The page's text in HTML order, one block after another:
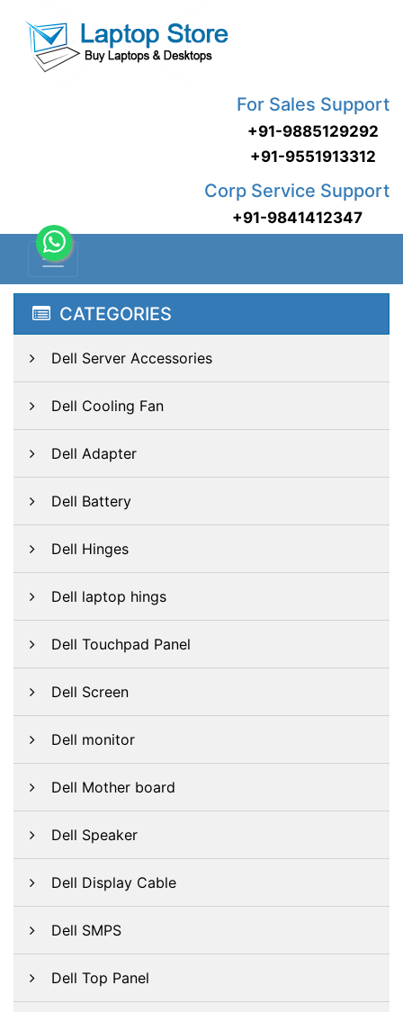
For Sales Support
+91-9885129292
+91-9551913312
Corp Service Support
+91-9841412347
CATEGORIES
Dell Server Accessories
Dell Cooling Fan
Dell Adapter
Dell Battery
Dell Hinges
Dell laptop hings
Dell Touchpad Panel
Dell Screen
Dell monitor
Dell Mother board
Dell Speaker
Dell Display Cable
Dell SMPS
Dell Top Panel